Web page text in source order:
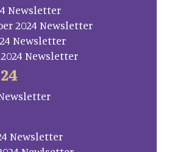
Newsletter
2024 Newsletter
Newsletter
2024 Newsletter
Newsletter